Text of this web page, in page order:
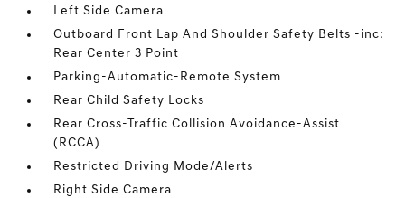
Left Side Camera
Outboard Front Lap And Shoulder Safety Belts -inc:
Rear Center 3 Point
Parking-Automatic-Remote System
Rear Child Safety Locks
Rear Cross-Traffic Collision Avoidance-Assist
(RCCA)
Restricted Driving Mode/Alerts
Right Side Camera